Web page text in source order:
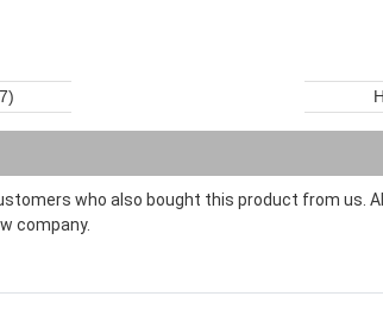
who also bought this product from us.
company.